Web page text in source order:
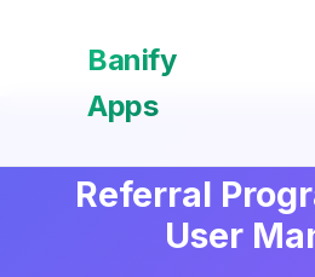
Banify
Apps
Referral
User